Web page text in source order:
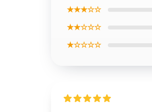
★★★☆☆
★★☆☆☆
★☆☆☆☆